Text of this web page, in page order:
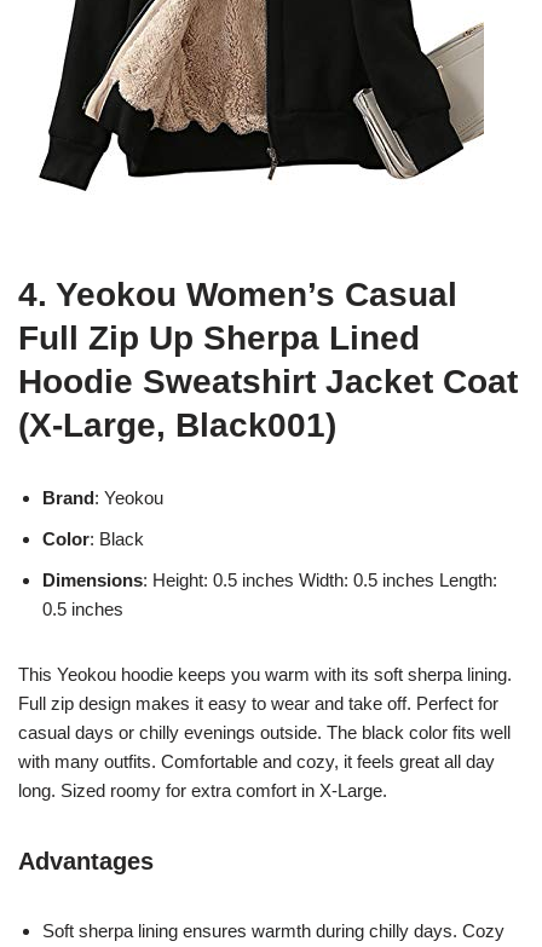
4. Yeokou Women’s Casual
Full Zip Up Sherpa Lined
Hoodie Sweatshirt Jacket Coat
(X-Large, Black001)
Brand: Yeokou
Color: Black
Dimensions: Height: 0.5 inches Width: 0.5 inches Length:
0.5 inches
This Yeokou hoodie keeps you warm with its soft sherpa lining.
Full zip design makes it easy to wear and take off. Perfect for
casual days or chilly evenings outside. The black color fits well
with many outfits. Comfortable and cozy, it feels great all day
long. Sized roomy for extra comfort in X-Large.
Advantages
Soft sherpa lining ensures warmth during chilly days. Cozy